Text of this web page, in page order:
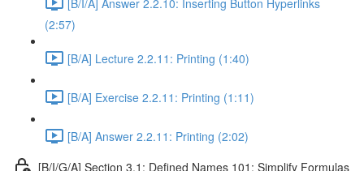
(2:57)
[B/A] Lecture 2.2.11: Printing (1:40)
[B/A] Exercise 2.2.11: Printing (1:11)
[B/A] Answer 2.2.11: Printing (2:02)
[B/I/G/A] Section 3.1: Defined Names 101: Simplify Formulas